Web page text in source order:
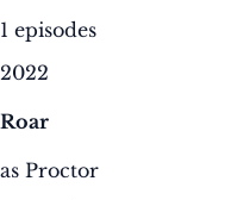
1 episodes
2022
Roar
as Proctor